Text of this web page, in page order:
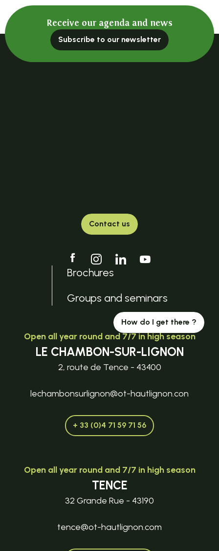
Receive our agenda and news
Subscribe to our newsletter
Contact us
Brochures
Groups and seminars
How do I get there ?
Open all year round and 7/7 in high season
LE CHAMBON-SUR-LIGNON
2, route de Tence - 43400
lechambonsurlignon@ot-hautlignon.con
+ 33 (0)4 71 59 71 56
Open all year round and 7/7 in high season
TENCE
32 Grande Rue - 43190
tence@ot-hautlignon.com